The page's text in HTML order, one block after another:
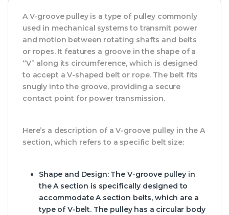
A V-groove pulley is a type of pulley commonly
used in mechanical systems to transmit power
and motion between rotating shafts and belts
or ropes. It features a groove in the shape of a
“V” along its circumference, which is designed
to accept a V-shaped belt or rope. The belt fits
snugly into the groove, providing a secure
contact point for power transmission.
Here’s a description of a V-groove pulley in the A
section, which refers to a specific belt size:
Shape and Design: The V-groove pulley in
the A section is specifically designed to
accommodate A section belts, which are a
type of V-belt. The pulley has a circular body